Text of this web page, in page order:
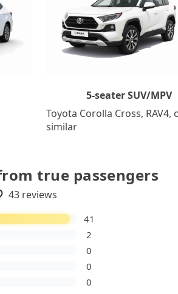
5-seater SUV/MPV
Toyota Corolla Cross, RAV4,
similar
true passengers
43 reviews
41
2
0
0
0